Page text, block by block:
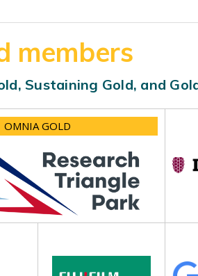
members
Sustaining Gold, and
OMNIA GOLD